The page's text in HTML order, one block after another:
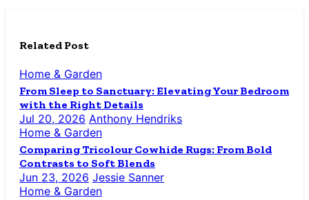
Related Post
Home & Garden
From Sleep to Sanctuary: Elevating Your Bedroom
with the Right Details
Jul 20, 2026 Anthony Hendriks
Home & Garden
Comparing Tricolour Cowhide Rugs: From Bold
Contrasts to Soft Blends
Jun 23, 2026 Jessie Sanner
Home & Garden